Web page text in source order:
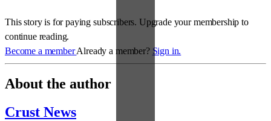
This story is for paying subscribers. Upgrade your membership to
continue reading.
Become a memberAlready a member? Sign in.
About the author
Crust News